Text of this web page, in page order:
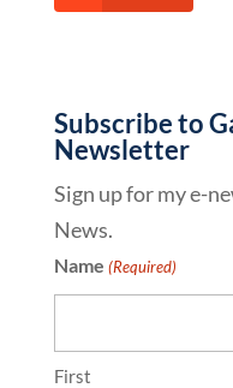
Subscribe to
Newsletter
Sign up for my e-
News.
Name (Required)
First